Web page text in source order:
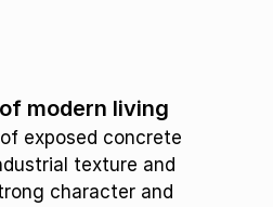
modern living
exposed concrete
texture and
character and